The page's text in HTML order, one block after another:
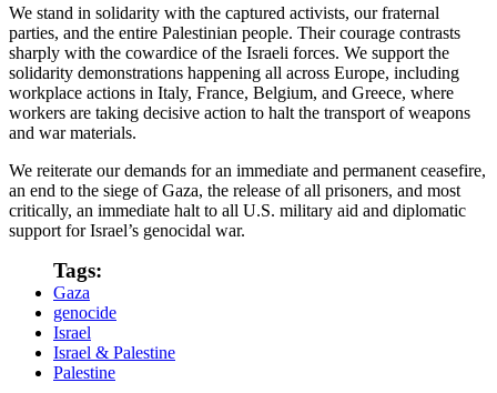
We stand in solidarity with the captured activists, our fraternal
parties, and the entire Palestinian people. Their courage contrasts
sharply with the cowardice of the Israeli forces. We support the
solidarity demonstrations happening all across Europe, including
workplace actions in Italy, France, Belgium, and Greece, where
workers are taking decisive action to halt the transport of weapons
and war materials.
We reiterate our demands for an immediate and permanent ceasefire,
an end to the siege of Gaza, the release of all prisoners, and most
critically, an immediate halt to all U.S. military aid and diplomatic
support for Israel’s genocidal war.
Tags:
Gaza
genocide
Israel
Israel & Palestine
Palestine